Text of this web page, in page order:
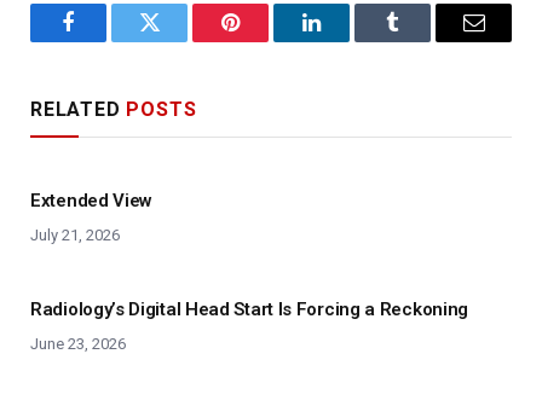
FacebookTwitter Pinterest LinkedInTumblr Email
RELATED POSTS
Extended View
July 21, 2026
Radiology’s Digital Head Start Is Forcing a Reckoning
June 23, 2026